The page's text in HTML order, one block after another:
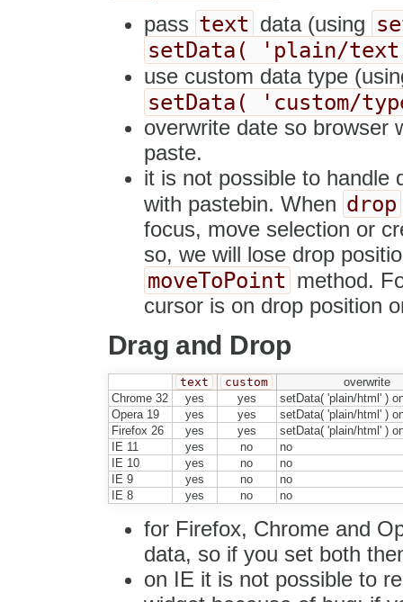
pass text data (using
setData( 'plain/
use custom data type
setData(
overwrite date so browser
paste.
it is not possible to handle
with pastebin. When drop
focus, move selection or
so, we will lose drop
moveToPoint method.
cursor is on drop position
Drag and Drop
text custom
overwrite
Chrome 32
yes yes
setData( 'plain/html' )
Opera 19
yes yes
setData( 'plain/html' )
Firefox 26
yes yes
setData( 'plain/html' )
IE 11
yes no
no
IE 10
yes no
no
IE 9
yes no
no
IE 8
yes no no
for Firefox, Chrome and
data, so if you set both
on IE it is not possible to